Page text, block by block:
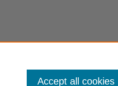
Accept all cookies